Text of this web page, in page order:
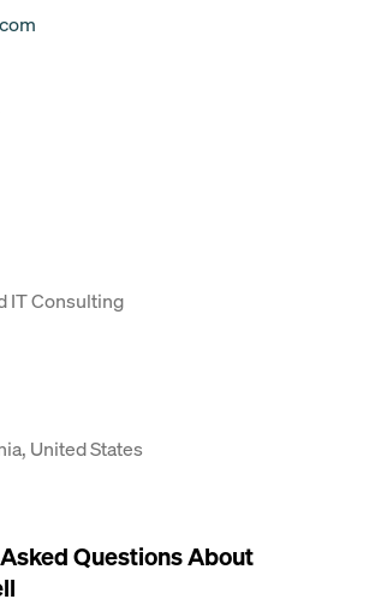
IT Consulting
United States
Questions About